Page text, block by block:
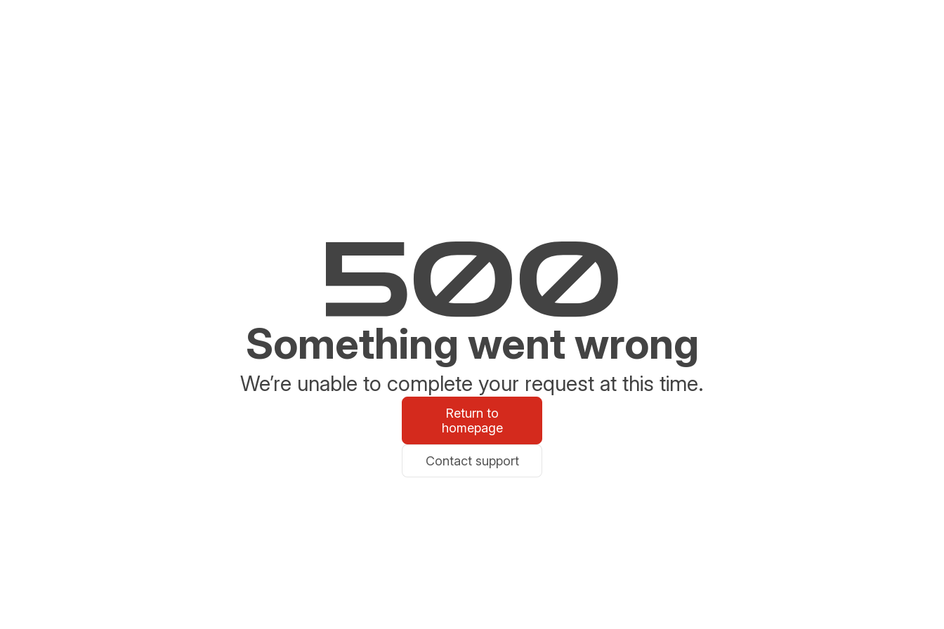
Something went wrong
We’re unable to complete your request at this time.
Return to
homepage
Contact support